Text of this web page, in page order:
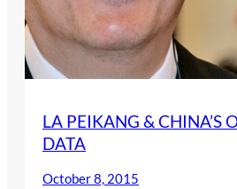
LA PEIKANG & CHINA’S
DATA
October 8, 2015